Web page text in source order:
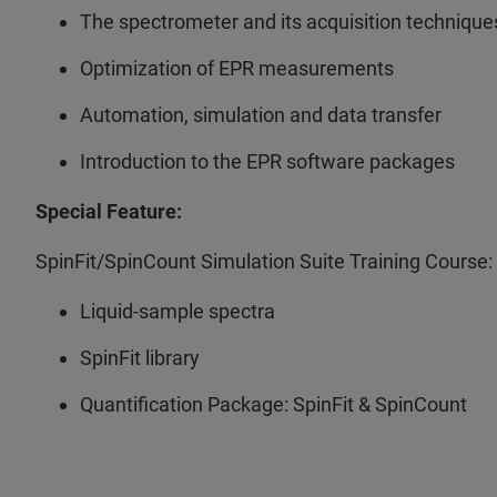
The spectrometer and its acquisition
Optimization of EPR measurements
Automation, simulation and data transfer
Introduction to the EPR software packages
Special Feature:
SpinFit/SpinCount Simulation Suite Training Course:
Liquid-sample spectra
SpinFit library
Quantification Package: SpinFit & SpinCount